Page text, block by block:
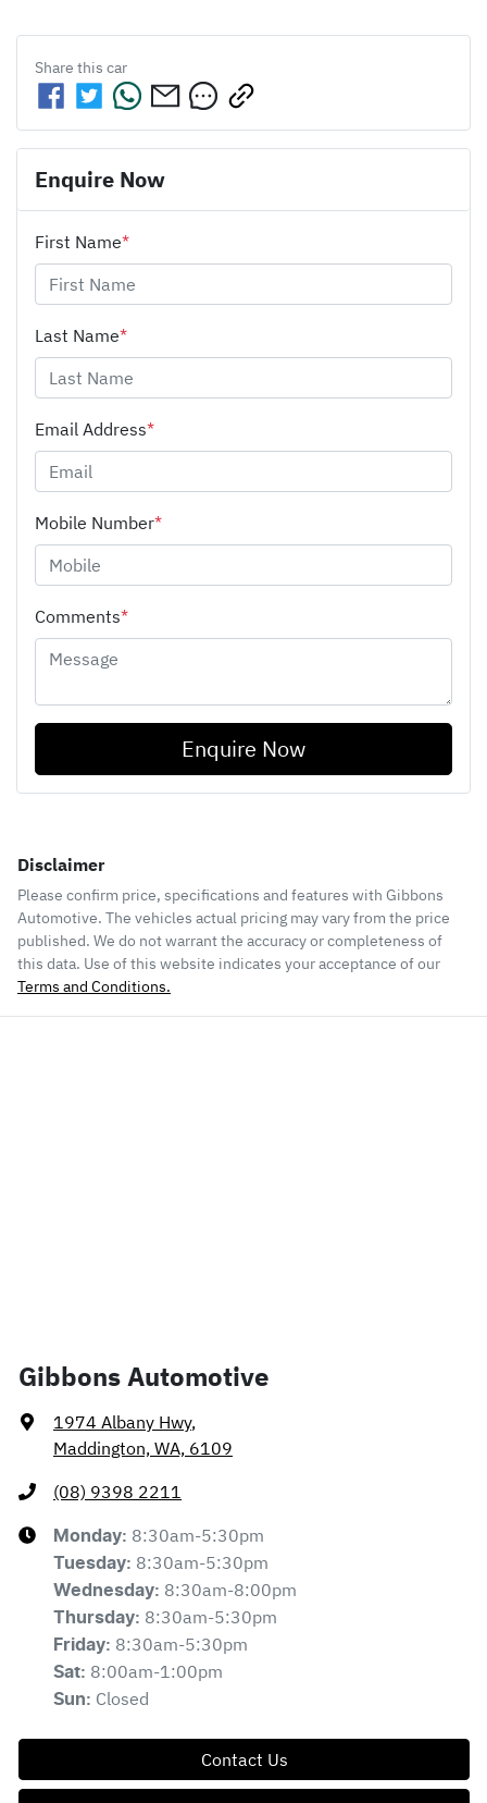
Share this car
Enquire Now
First Name*
Last Name*
Email Address*
Mobile Number*
Comments*
Enquire Now
Disclaimer
Please confirm price, specifications and features with Gibbons
Automotive. The vehicles actual pricing may vary from the price
published. We do not warrant the accuracy or completeness of
this data. Use of this website indicates your acceptance of our
Terms and Conditions.
Gibbons Automotive
1974 Albany Hwy,
Maddington, WA, 6109
(08) 9398 2211
Monday: 8:30am-5:30pm
Tuesday: 8:30am-5:30pm
Wednesday: 8:30am-8:00pm
Thursday: 8:30am-5:30pm
Friday: 8:30am-5:30pm
Sat: 8:00am-1:00pm
Sun: Closed
Contact Us